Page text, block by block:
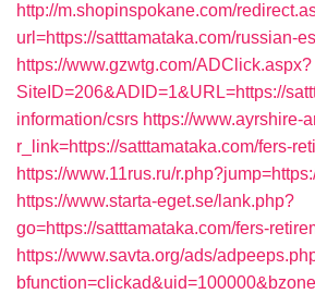
http://m.shopinspokane.com/
url=https://satttamataka.com/russian-
https://www.gzwtg.com/ADClick.aspx?
SiteID=206&ADID=1&URL=https://
information/csrs https://www.ayrshire-
r_link=https://satttamataka.com/fers-
https://www.11rus.ru/
https://www.starta-eget.se/lank.php?
go=https://satttamataka.com/fers-
https://www.savta.org/ads/